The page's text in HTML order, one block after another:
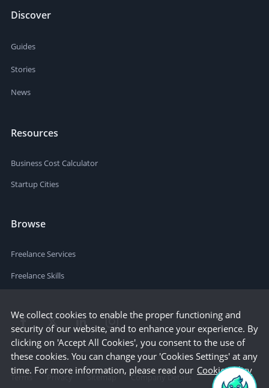
Discover
Guides
Stories
News
Resources
Business Cost Calculator
Startup Cities
Browse
Freelance Services
Freelance Skills
Terms Privacy Sitemap Company Details
We collect cookies to enable the proper functioning and
security of our website, and to enhance your experience. By
clicking on 'Accept All Cookies', you consent to the use of
these cookies. You can change your 'Cookies Settings' at any
time. For more information, please read our Cookie Policy